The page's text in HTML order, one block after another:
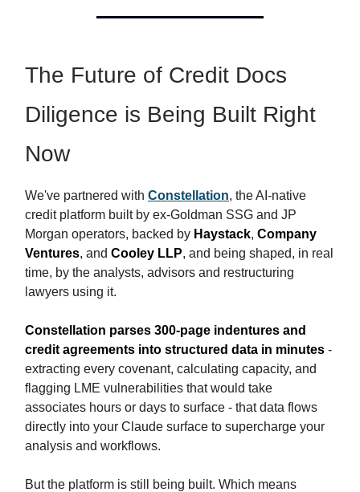
The Future of Credit Docs
Diligence is Being Built Right
Now
We've partnered with Constellation, the AI-native
credit platform built by ex-Goldman SSG and JP
Morgan operators, backed by Haystack, Company
Ventures, and Cooley LLP, and being shaped, in real
time, by the analysts, advisors and restructuring
lawyers using it.
Constellation parses 300-page indentures and
credit agreements into structured data in minutes -
extracting every covenant, calculating capacity, and
flagging LME vulnerabilities that would take
associates hours or days to surface - that data flows
directly into your Claude surface to supercharge your
analysis and workflows.
But the platform is still being built. Which means